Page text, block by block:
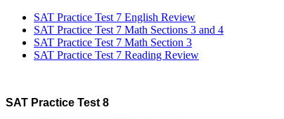
SAT Practice Test 7 English Review
SAT Practice Test 7 Math Sections 3 and 4
SAT Practice Test 7 Math Section 3
SAT Practice Test 7 Reading Review
SAT Practice Test 8